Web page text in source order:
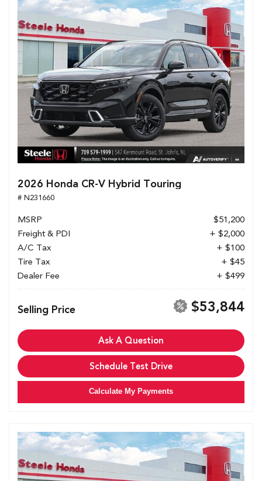
2026 Honda CR-V Hybrid Touring
# N231660
MSRP
$51,200
Freight & PDI
+ $2,000
A/C Tax
+ $100
Tire Tax
+ $45
Dealer Fee
+ $499
Selling Price $53,844
Ask A Question
Schedule Test Drive
Calculate My Payments